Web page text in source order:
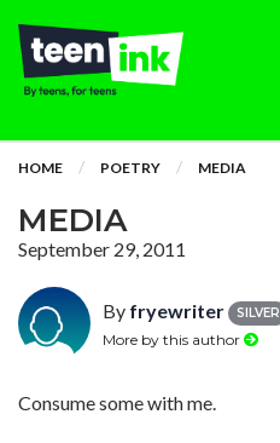
HOME POETRY MEDIA
MEDIA
September 29, 2011
By fryewriter SILVER
More by this author
Consume some with me.